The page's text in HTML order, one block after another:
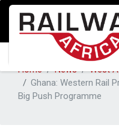
Home News West
Ghana: Western Rail
Big Push Programme